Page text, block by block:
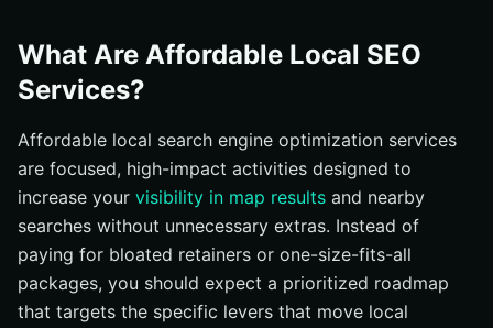
What Are Affordable Local SEO
Services?
Affordable local search engine optimization services
are focused, high-impact activities designed to
increase your visibility in map results and nearby
searches without unnecessary extras. Instead of
paying for bloated retainers or one-size-fits-all
packages, you should expect a prioritized roadmap
that targets the specific levers that move local